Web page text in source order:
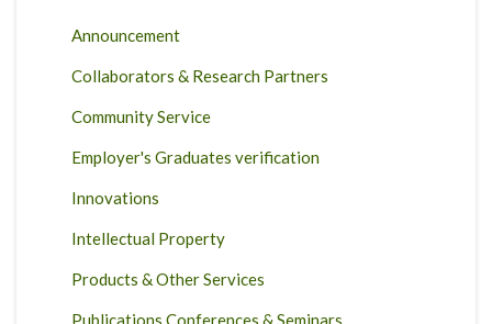
Announcement
Collaborators & Research Partners
Community Service
Employer's Graduates verification
Innovations
Intellectual Property
Products & Other Services
Publications Conferences & Seminars